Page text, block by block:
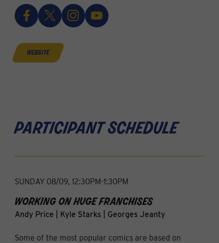
website
participant schedule
SUNDAY 08/09, 12:30PM-1:30PM
working on huge franchises
Andy Price | Kyle Starks | Georges Jeanty
Some of the most popular comics are based on